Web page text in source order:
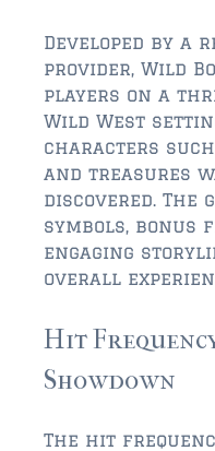
$1,000,000 –
$2,000,000 and up
PONTE VEDRA /
$150,000 and
$150,000 –
$350,000 –
$500,000 =
$750,000 –
Developed by a
provider, Wild
players on a
Wild West
characters
and treasures
discovered. The
symbols, bonus
engaging
overall
Hit
Showdown
The hit